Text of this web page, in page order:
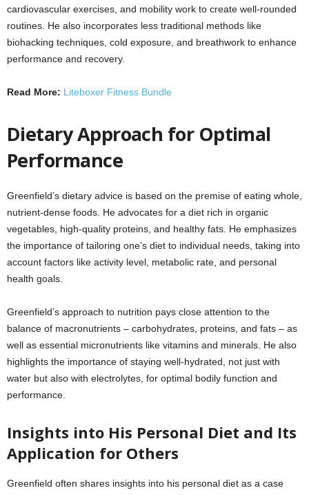
cardiovascular exercises, and mobility work to create well-rounded
routines. He also incorporates less traditional methods like
biohacking techniques, cold exposure, and breathwork to enhance
performance and recovery.
Read More: Liteboxer Fitness Bundle
Dietary Approach for Optimal
Performance
Greenfield’s dietary advice is based on the premise of eating whole,
nutrient-dense foods. He advocates for a diet rich in organic
vegetables, high-quality proteins, and healthy fats. He emphasizes
the importance of tailoring one’s diet to individual needs, taking into
account factors like activity level, metabolic rate, and personal
health goals.
Greenfield’s approach to nutrition pays close attention to the
balance of macronutrients – carbohydrates, proteins, and fats – as
well as essential micronutrients like vitamins and minerals. He also
highlights the importance of staying well-hydrated, not just with
water but also with electrolytes, for optimal bodily function and
performance.
Insights into His Personal Diet and Its
Application for Others
Greenfield often shares insights into his personal diet as a case